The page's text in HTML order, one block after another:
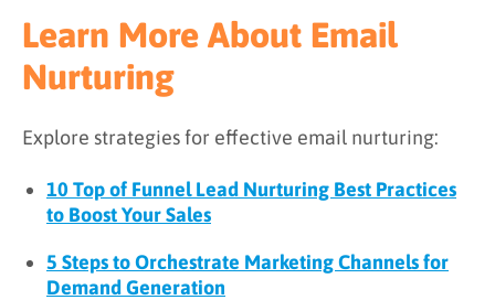
Learn More About Email
Nurturing
Explore strategies for effective email nurturing:
10 Top of Funnel Lead Nurturing Best Practices
to Boost Your Sales
5 Steps to Orchestrate Marketing Channels for
Demand Generation